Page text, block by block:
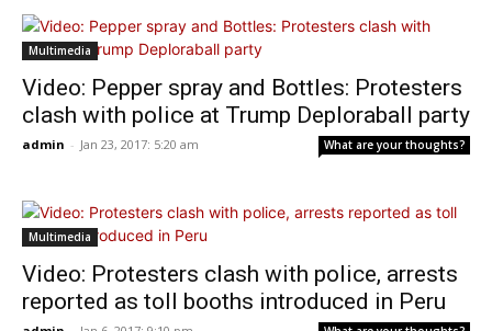
Multimedia
Video: Pepper spray and Bottles: Protesters
clash with police at Trump Deploraball party
admin - Jan 23, 2017: 5:20 am What are your thoughts?
Multimedia
Video: Protesters clash with police, arrests
reported as toll booths introduced in Peru